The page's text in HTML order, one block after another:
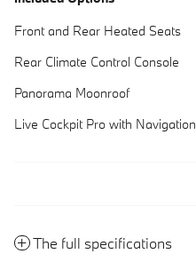
Front and Rear Heated Seats
Rear Climate Control Console
Panorama Moonroof
Live Cockpit Pro with Navigation
The full specifications